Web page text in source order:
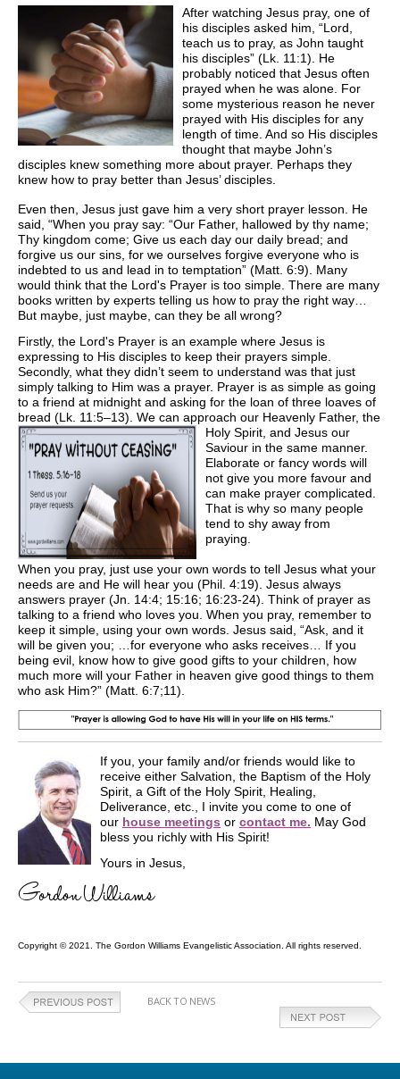
After watching Jesus pray, one of
his disciples asked him, “Lord,
teach us to pray, as John taught
his disciples” (Lk. 11:1). He
probably noticed that Jesus often
prayed when he was alone. For
some mysterious reason he never
prayed with His disciples for any
length of time. And so His disciples
thought that maybe John’s
disciples knew something more about prayer. Perhaps they
knew how to pray better than Jesus’ disciples.
Even then, Jesus just gave him a very short prayer lesson. He
said, “When you pray say: “Our Father, hallowed by thy name;
Thy kingdom come; Give us each day our daily bread; and
forgive us our sins, for we ourselves forgive everyone who is
indebted to us and lead in to temptation” (Matt. 6:9). Many
would think that the Lord's Prayer is too simple. There are many
books written by experts telling us how to pray the right way…
But maybe, just maybe, can they be all wrong?
Firstly, the Lord's Prayer is an example where Jesus is
expressing to His disciples to keep their prayers simple.
Secondly, what they didn’t seem to understand was that just
simply talking to Him was a prayer. Prayer is as simple as going
to a friend at midnight and asking for the loan of three loaves of
bread (Lk. 11:5–13). We can approach our Heavenly Father, the
Holy Spirit, and Jesus our
Saviour in the same manner.
Elaborate or fancy words will
not give you more favour and
can make prayer complicated.
That is why so many people
tend to shy away from
praying.
When you pray, just use your own words to tell Jesus what your
needs are and He will hear you (Phil. 4:19). Jesus always
answers prayer (Jn. 14:4; 15:16; 16:23-24). Think of prayer as
talking to a friend who loves you. When you pray, remember to
keep it simple, using your own words. Jesus said, “Ask, and it
will be given you; …for everyone who asks receives… If you
being evil, know how to give good gifts to your children, how
much more will your Father in heaven give good things to them
who ask Him?” (Matt. 6:7;11).
If you, your family and/or friends would like to
receive either Salvation, the Baptism of the Holy
Spirit, a Gift of the Holy Spirit, Healing,
Deliverance, etc., I invite you come to one of
our house meetings or contact me. May God
bless you richly with His Spirit!
Yours in Jesus,
Copyright © 2021. The Gordon Williams Evangelistic Association. All rights reserved.
BACK TO NEWS